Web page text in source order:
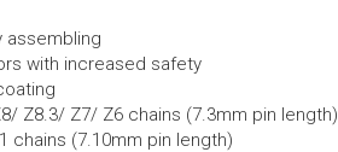
assembling
with increased safety
Z8.3/ Z7/ Z6 chains (7.3mm pin length)
chains (7.10mm pin length)